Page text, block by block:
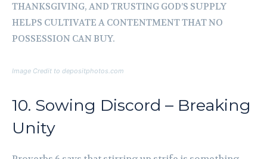
THANKSGIVING, AND TRUSTING GOD’S SUPPLY
HELPS CULTIVATE A CONTENTMENT THAT NO
POSSESSION CAN BUY.
Image Credit to depositphotos.com
10. Sowing Discord – Breaking
Unity